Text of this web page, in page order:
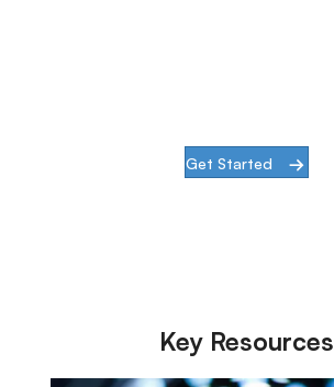
Get Started
Key Resources